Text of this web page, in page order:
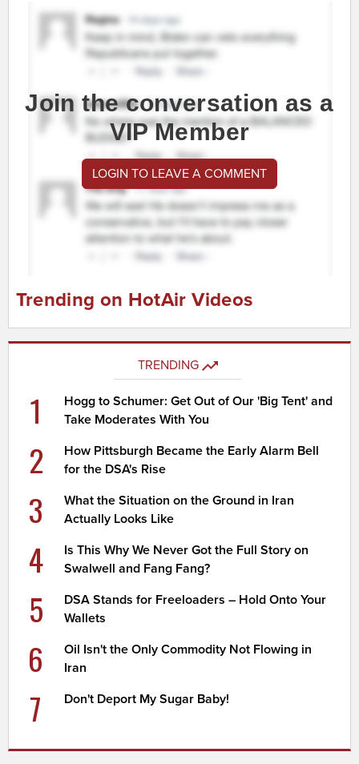
Join the conversation as a
VIP Member
LOGIN TO LEAVE A COMMENT
Trending on HotAir Videos
TRENDING
1
Hogg to Schumer: Get Out of Our 'Big Tent' and
Take Moderates With You
2
How Pittsburgh Became the Early Alarm Bell
for the DSA's Rise
3
What the Situation on the Ground in Iran
Actually Looks Like
4
Is This Why We Never Got the Full Story on
Swalwell and Fang Fang?
5
DSA Stands for Freeloaders – Hold Onto Your
Wallets
6
Oil Isn't the Only Commodity Not Flowing in
Iran
7 Don't Deport My Sugar Baby!